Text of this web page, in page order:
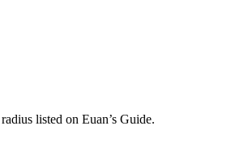
listed on Euan’s Guide.